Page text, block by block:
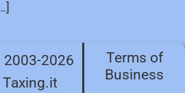
2026
Taxing.it
Terms of
Business